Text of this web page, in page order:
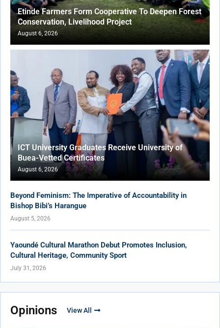
Etinde Farmers Form Cooperative To Deepen Forest
Conservation, Livelihood Project
August 6, 2026
ICT University Graduates Receive University of
Buea-Vetted Certificates
August 6, 2026
Beyond Feminism: The Imperative of Accountability in
Bishop Bibi’s Harangue
August 5, 2026
Yaoundé Cultural Marathon Debut Promotes Inclusion,
Cultural Heritage, Community Sport
July 31, 2026
Opinions View All